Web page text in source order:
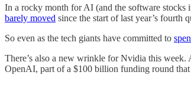
In a rocky month for AI (and the software stocks
barely moved since the start of last year’s fourth
So even as the tech giants have committed to
There’s also a new wrinkle for Nvidia this week.
OpenAI, part of a $100 billion funding round that